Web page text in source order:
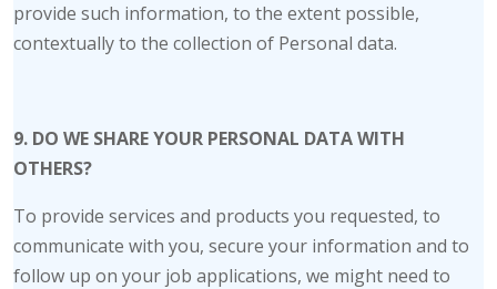
provide such information, to the extent possible,
contextually to the collection of Personal data.
9. DO WE SHARE YOUR PERSONAL DATA WITH
OTHERS?
To provide services and products you requested, to
communicate with you, secure your information and to
follow up on your job applications, we might need to